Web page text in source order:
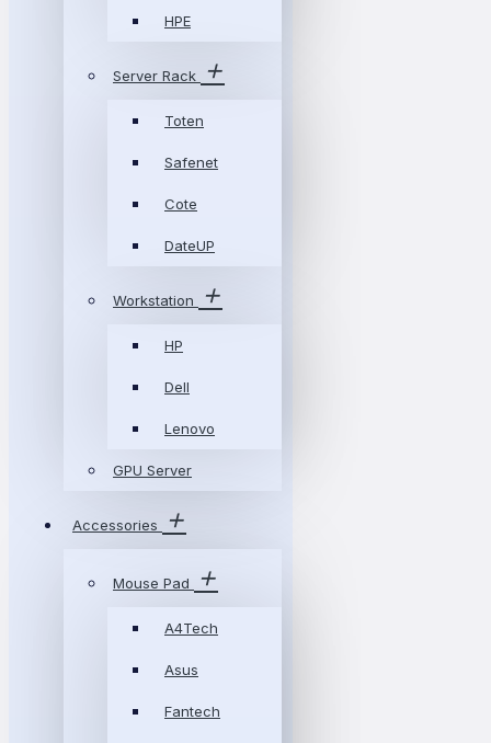
HPE
Server Rack
Toten
Safenet
Cote
DateUP
Workstation
HP
Dell
Lenovo
GPU Server
Accessories
Mouse Pad
A4Tech
Asus
Fantech